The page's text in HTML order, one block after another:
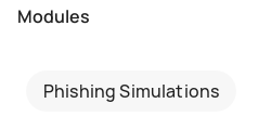
Modules
Phishing Simulations